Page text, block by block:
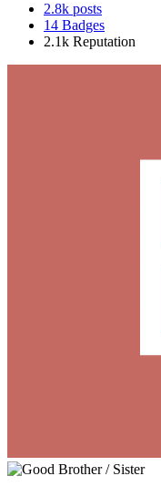
2.8k posts
14 Badges
2.1k Reputation